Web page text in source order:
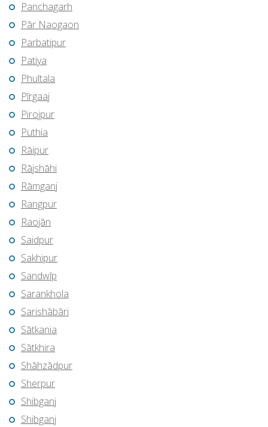
Panchagarh
Pār Naogaon
Parbatipur
Patiya
Phultala
Pīrgaaj
Pirojpur
Puthia
Rāipur
Rājshāhi
Rāmganj
Rangpur
Raojān
Saidpur
Sakhipur
Sandwīp
Sarankhola
Sarishābāri
Sātkania
Sātkhira
Shāhzādpur
Sherpur
Shibganj
Shibganj